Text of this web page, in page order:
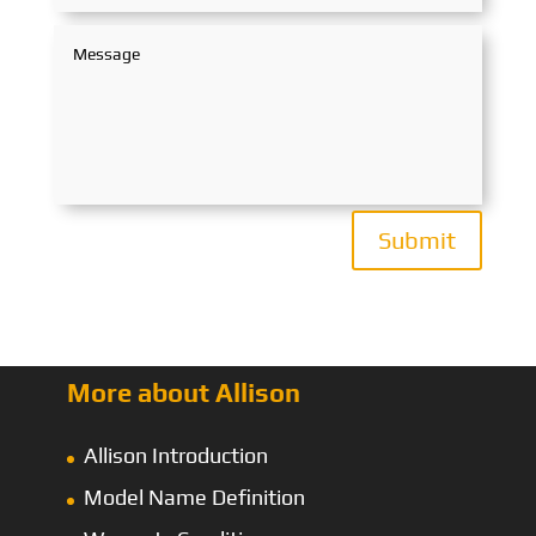
Submit
More about Allison
Allison Introduction
Model Name Definition